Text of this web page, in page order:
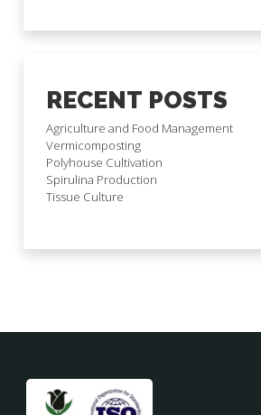
RECENT POSTS
Agriculture and Food Management
Vermicomposting
Polyhouse Cultivation
Spirulina Production
Tissue Culture